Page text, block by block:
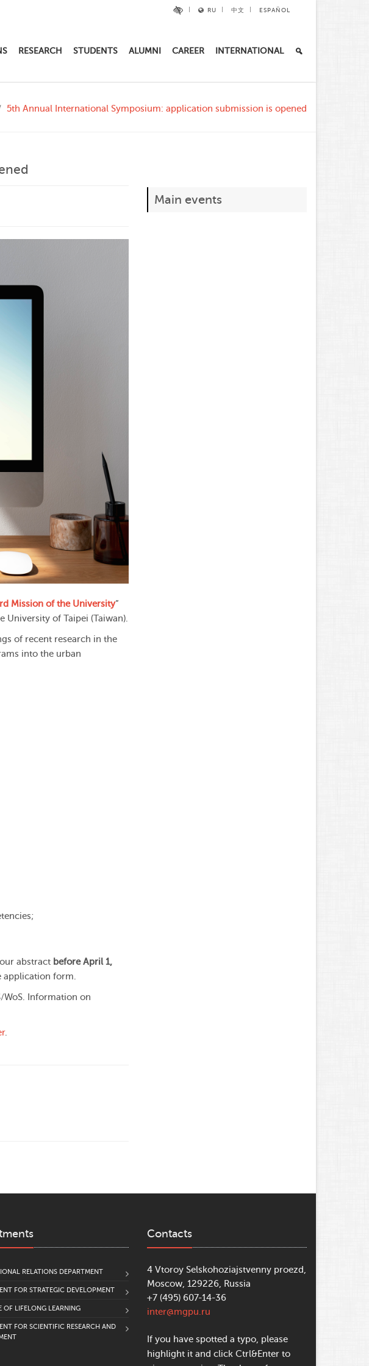
RU 中文 ESPAÑOL
RESEARCH STUDENTS ALUMNI CAREER INTERNATIONAL
5th Annual International Symposium: application submission is opened
Mission of the University”
of Taipei (Taiwan).
of recent research in the
into the urban
abstract before April 1,
application form.
WoS. Information on
.
Main events
RELATIONS DEPARTMENT
FOR STRATEGIC DEVELOPMENT
OF LIFELONG LEARNING
FOR SCIENTIFIC RESEARCH AND
Contacts
4 Vtoroy Selskohoziajstvenny proezd,
Moscow, 129226, Russia
+7 (495) 607-14-36
inter@mgpu.ru
If you have spotted a typo, please
highlight it and click Ctrl&Enter to